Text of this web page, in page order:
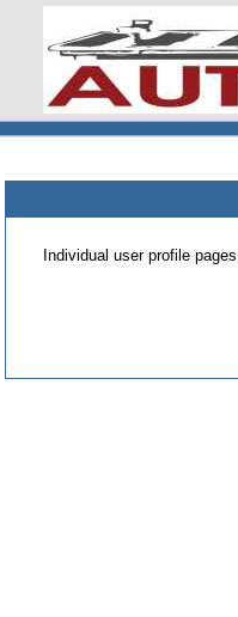
Individual user profile